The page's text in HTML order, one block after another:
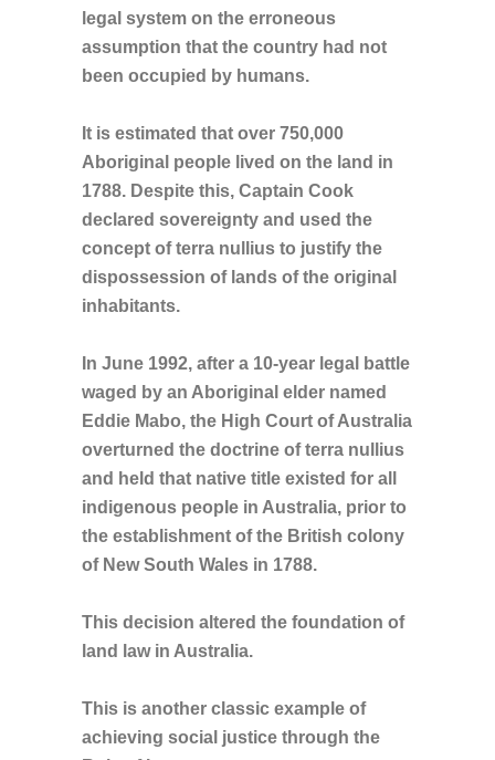
legal system on the erroneous
assumption that the country had not
been occupied by humans.
It is estimated that over 750,000
Aboriginal people lived on the land in
1788. Despite this, Captain Cook
declared sovereignty and used the
concept of terra nullius to justify the
dispossession of lands of the original
inhabitants.
In June 1992, after a 10-year legal battle
waged by an Aboriginal elder named
Eddie Mabo, the High Court of Australia
overturned the doctrine of terra nullius
and held that native title existed for all
indigenous people in Australia, prior to
the establishment of the British colony
of New South Wales in 1788.
This decision altered the foundation of
land law in Australia.
This is another classic example of
achieving social justice through the